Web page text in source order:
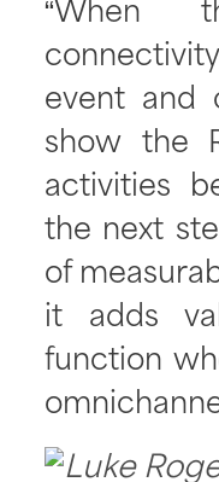
“When
event and
show the
activities
the next
of
it adds
function